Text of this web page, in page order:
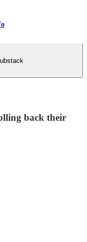
back their